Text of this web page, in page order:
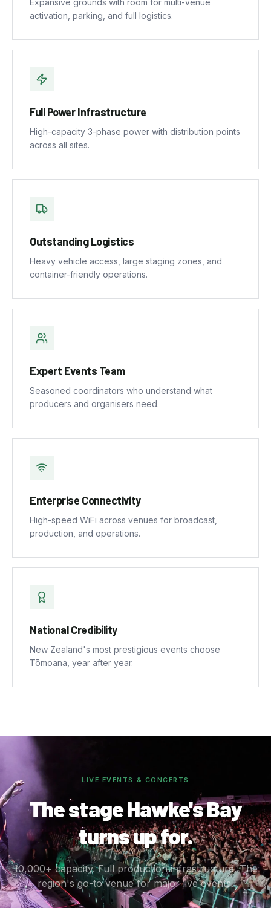
Expansive grounds with room for multi-venue
activation, parking, and full logistics.
Full Power Infrastructure
High-capacity 3-phase power with distribution points
across all sites.
Outstanding Logistics
Heavy vehicle access, large staging zones, and
container-friendly operations.
Expert Events Team
Seasoned coordinators who understand what
producers and organisers need.
Enterprise Connectivity
High-speed WiFi across venues for broadcast,
production, and operations.
National Credibility
New Zealand's most prestigious events choose
Tōmoana, year after year.
LIVE EVENTS & CONCERTS
The stage Hawke's Bay
turns up for.
10,000+ capacity. Full production infrastructure. The
region's go-to venue for major live events.